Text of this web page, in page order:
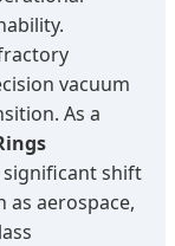
vacuum
As a
significant shift
as aerospace,